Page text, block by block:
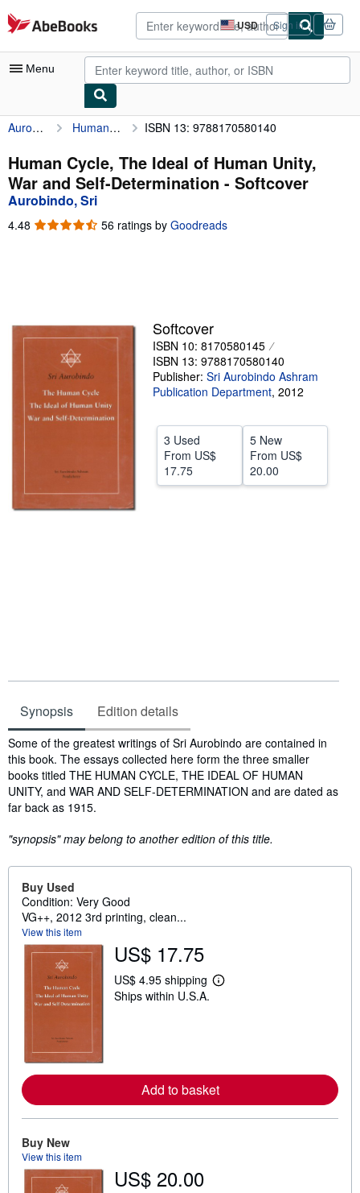
Skip to main content
AbeBooks.com USD
Site
shopping
preferences
Sign in
Menu
My Account
My Purchases
Advanced Search
Sellers
Start Selling
Aurobindo, Sri Human Cycle, The Ideal of Human Unity, War and Self-Determination ISBN 13: 9788170580140
Human Cycle, The Ideal of Human Unity,
War and Self-Determination - Softcover
Aurobindo, Sri
4.48 4.48
56 ratings by Goodreads
Softcover
ISBN 10: 8170580145
ISBN 13: 9788170580140
Publisher: Sri Aurobindo Ashram
Publication Department, 2012
3 Used
From US$
17.75
5 New
From US$
20.00
Synopsis Edition details
Synopsis
Some of the greatest writings of Sri Aurobindo are contained in
this book. The essays collected here form the three smaller
books titled THE HUMAN CYCLE, THE IDEAL OF HUMAN
UNITY, and WAR AND SELF-DETERMINATION and are dated as
far back as 1915.
"synopsis" may belong to another edition of this title.
Buy Used
Condition: Very Good
VG++, 2012 3rd printing, clean...
View this item
US$ 17.75
US$ 4.95 shipping
L
a
b
o
Ships within U.S.A.
Add to basket
Buy New
View this item
US$ 20.00